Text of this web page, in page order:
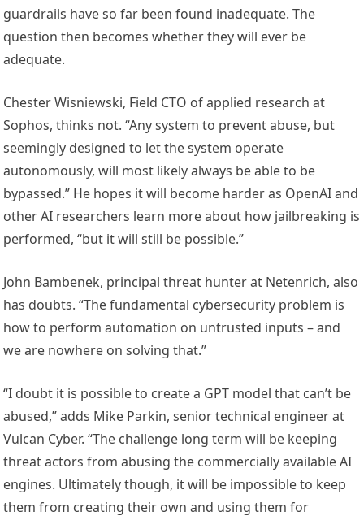
guardrails have so far been found inadequate. The
question then becomes whether they will ever be
adequate.
Chester Wisniewski, Field CTO of applied research at
Sophos, thinks not. “Any system to prevent abuse, but
seemingly designed to let the system operate
autonomously, will most likely always be able to be
bypassed.” He hopes it will become harder as OpenAI and
other AI researchers learn more about how jailbreaking is
performed, “but it will still be possible.”
John Bambenek, principal threat hunter at Netenrich, also
has doubts. “The fundamental cybersecurity problem is
how to perform automation on untrusted inputs – and
we are nowhere on solving that.”
“I doubt it is possible to create a GPT model that can’t be
abused,” adds Mike Parkin, senior technical engineer at
Vulcan Cyber. “The challenge long term will be keeping
threat actors from abusing the commercially available AI
engines. Ultimately though, it will be impossible to keep
them from creating their own and using them for